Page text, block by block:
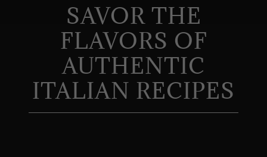
SAVOR THE
FLAVORS OF
AUTHENTIC
ITALIAN RECIPES